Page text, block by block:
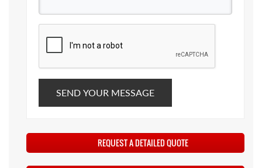
SEND YOUR MESSAGE
REQUEST A DETAILED QUOTE